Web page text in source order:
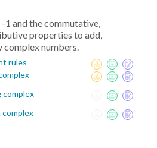
1 and the commutative,
properties to add,
numbers.
rules
complex
complex